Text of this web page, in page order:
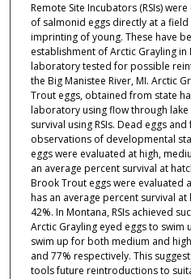
Remote Site Incubators (RSIs)
of salmonid eggs directly at a
imprinting of young. These have
establishment of Arctic Grayling
laboratory tested for possible
the Big Manistee River, MI. Arctic
Trout eggs, obtained from state
laboratory using flow through
survival using RSIs. Dead eggs
observations of developmental
eggs were evaluated at high,
an average percent survival at
Brook Trout eggs were evaluated
has an average percent survival
42%. In Montana, RSIs achieved
Arctic Grayling eyed eggs to swim
swim up for both medium and
and 77% respectively. This
tools future reintroductions to